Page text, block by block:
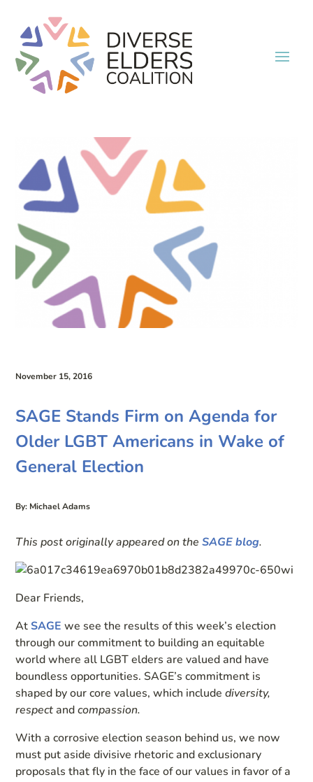
November 15, 2016
SAGE Stands Firm on Agenda for
Older LGBT Americans in Wake of
General Election
By: Michael Adams
This post originally appeared on theSAGE blog.
Dear Friends,
AtSAGE we see the results of this week’s election
through our commitment to building an equitable
world where all LGBT elders are valued and have
boundless opportunities. SAGE’s commitment is
shaped by our core values, which includediversity,
respectandcompassion.
With a corrosive election season behind us, we now
must put aside divisive rhetoric and exclusionary
proposals that fly in the face of our values in favor of a